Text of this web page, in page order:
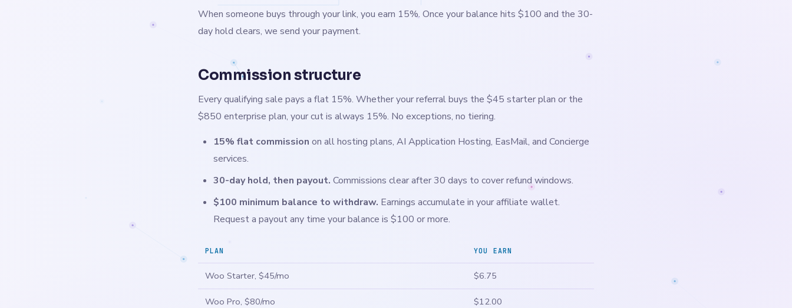
When someone buys through your link, you earn 15%. Once your balance hits $100 and the 30-
day hold clears, we send your payment.
Commission structure
Every qualifying sale pays a flat 15%. Whether your referral buys the $45 starter plan or the
$850 enterprise plan, your cut is always 15%. No exceptions, no tiering.
15% flat commission on all hosting plans, AI Application Hosting, EasMail, and Concierge
services.
30-day hold, then payout. Commissions clear after 30 days to cover refund windows.
$100 minimum balance to withdraw. Earnings accumulate in your affiliate wallet.
Request a payout any time your balance is $100 or more.
PLAN YOU EARN
Woo Starter, $45/mo $6.75
Woo Pro, $80/mo $12.00